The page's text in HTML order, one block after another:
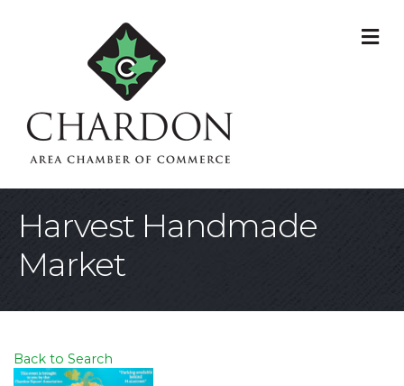
Harvest Handmade
Market
Back to Search